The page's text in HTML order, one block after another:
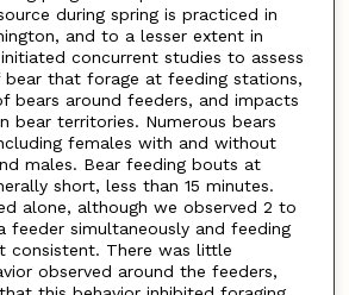
during spring is practiced in
and to a lesser extent in
concurrent studies to assess
bear that forage at feeding stations,
bears around feeders, and impacts
bear territories. Numerous bears
females with and without
males. Bear feeding bouts at
short, less than 15 minutes.
alone, although we observed 2 to
feeder simultaneously and feeding
consistent. There was little
observed around the feeders,